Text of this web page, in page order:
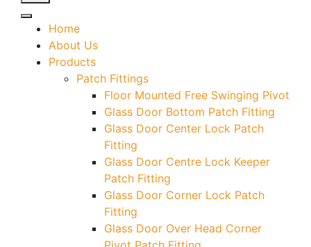
Home
About Us
Products
Patch Fittings
Floor Mounted Free Swinging Pivot
Glass Door Bottom Patch Fitting
Glass Door Center Lock Patch
Fitting
Glass Door Centre Lock Keeper
Patch Fitting
Glass Door Corner Lock Patch
Fitting
Glass Door Over Head Corner